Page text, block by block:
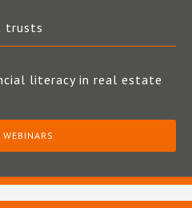
trusts
literacy in real estate
WEBINARS